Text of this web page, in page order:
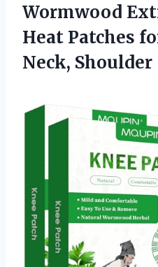
Wormwood
Heat Patches
Neck, Shoulder